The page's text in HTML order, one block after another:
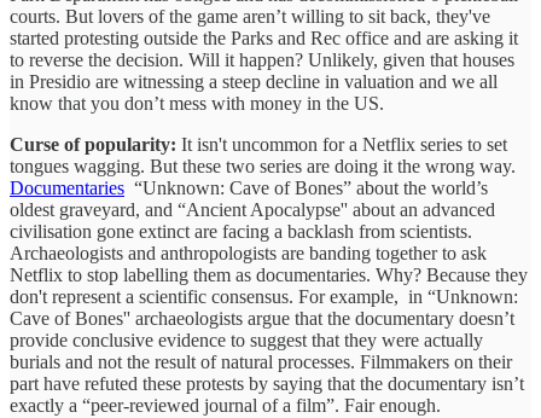
courts. But lovers of the game aren’t willing to sit back, they've
started protesting outside the Parks and Rec office and are asking it
to reverse the decision. Will it happen? Unlikely, given that houses
in Presidio are witnessing a steep decline in valuation and we all
know that you don’t mess with money in the US.
Curse of popularity: It isn't uncommon for a Netflix series to set
tongues wagging. But these two series are doing it the wrong way.
Documentaries “Unknown: Cave of Bones” about the world’s
oldest graveyard, and “Ancient Apocalypse'' about an advanced
civilisation gone extinct are facing a backlash from scientists.
Archaeologists and anthropologists are banding together to ask
Netflix to stop labelling them as documentaries. Why? Because they
don't represent a scientific consensus. For example, in “Unknown:
Cave of Bones'' archaeologists argue that the documentary doesn’t
provide conclusive evidence to suggest that they were actually
burials and not the result of natural processes. Filmmakers on their
part have refuted these protests by saying that the documentary isn’t
exactly a “peer-reviewed journal of a film”. Fair enough.